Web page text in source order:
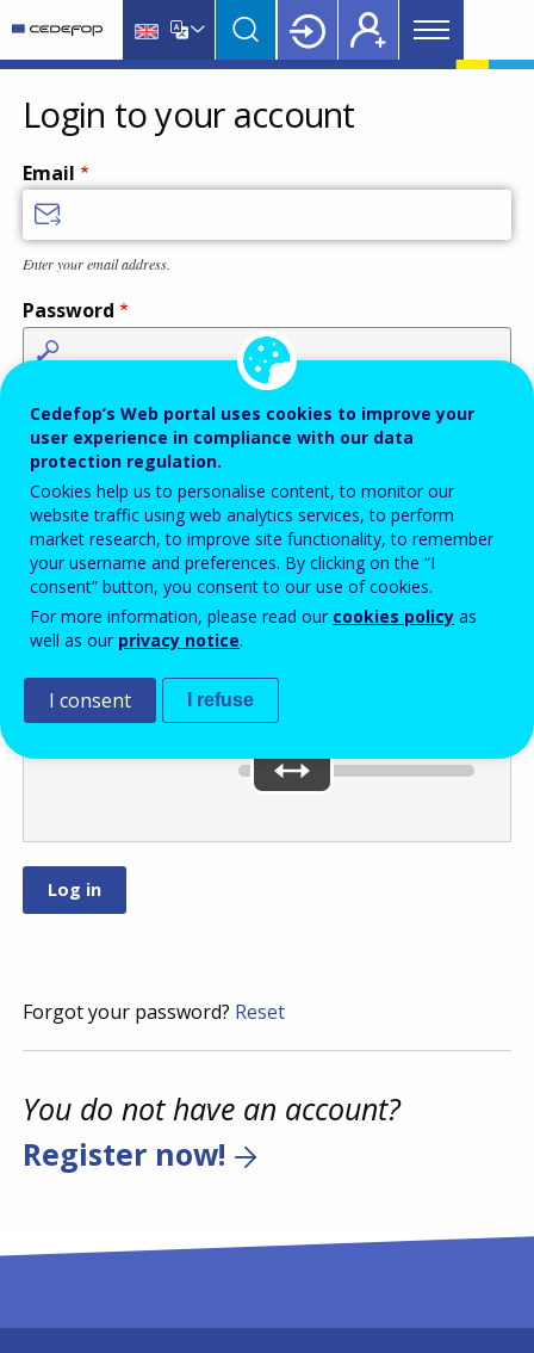
main
content
language
switcher
CEDEFOP
European
Centre
for
the
Development
Vocational
Training
Main
menu
Login to your account
Email
Enter your email address.
Password
Antispam Audio version
Move the slider
You’ve selected:
Refresh
Forgot your password? Reset
You do not have an account?
Register now!
Cedefop’s Web portal uses cookies to improve your
user experience in compliance with our data
protection regulation.
Cookies help us to personalise content, to monitor our
website traffic using web analytics services, to perform
market research, to improve site functionality, to remember
your username and preferences. By clicking on the “I
consent” button, you consent to our use of cookies.
For more information, please read our cookies policy as
well as our privacy notice.
I consent I refuse